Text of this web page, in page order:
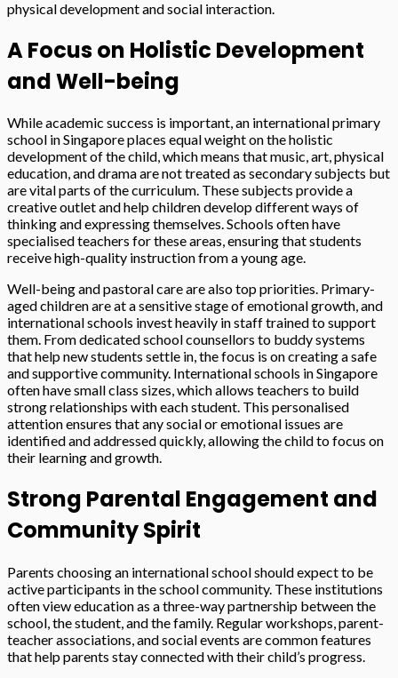
physical development and social interaction.
A Focus on Holistic Development
and Well-being
While academic success is important, an international primary
school in Singapore places equal weight on the holistic
development of the child, which means that music, art, physical
education, and drama are not treated as secondary subjects but
are vital parts of the curriculum. These subjects provide a
creative outlet and help children develop different ways of
thinking and expressing themselves. Schools often have
specialised teachers for these areas, ensuring that students
receive high-quality instruction from a young age.
Well-being and pastoral care are also top priorities. Primary-
aged children are at a sensitive stage of emotional growth, and
international schools invest heavily in staff trained to support
them. From dedicated school counsellors to buddy systems
that help new students settle in, the focus is on creating a safe
and supportive community. International schools in Singapore
often have small class sizes, which allows teachers to build
strong relationships with each student. This personalised
attention ensures that any social or emotional issues are
identified and addressed quickly, allowing the child to focus on
their learning and growth.
Strong Parental Engagement and
Community Spirit
Parents choosing an international school should expect to be
active participants in the school community. These institutions
often view education as a three-way partnership between the
school, the student, and the family. Regular workshops, parent-
teacher associations, and social events are common features
that help parents stay connected with their child’s progress.